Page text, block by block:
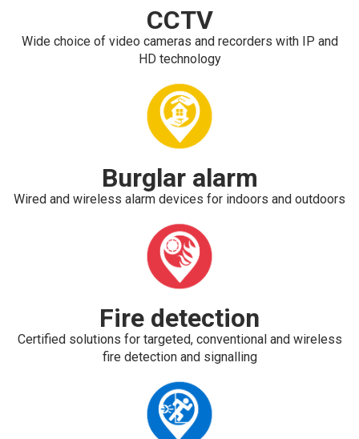
CCTV
Wide choice of video cameras and recorders with IP and
HD technology
Burglar alarm
Wired and wireless alarm devices for indoors and outdoors
Fire detection
Certified solutions for targeted, conventional and wireless
fire detection and signalling